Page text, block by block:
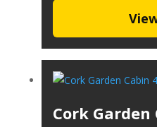
Cork Garden